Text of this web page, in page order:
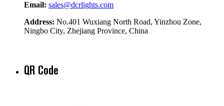
Email: sales@dcrlights.com
Address: No.401 Wuxiang North Road, Yinzhou Zone,
Ningbo City, Zhejiang Province, China
QR Code